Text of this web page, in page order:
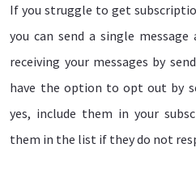
If you struggle to get
you can send a single
receiving your messages by
have the option to opt out by
yes, include them in your
them in the list if they do not